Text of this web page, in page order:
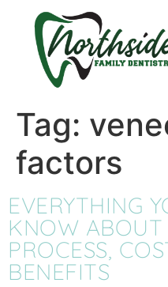
content
Tag:
factors
EVERYTHING
KNOW ABOUT
PROCESS,
BENEFITS